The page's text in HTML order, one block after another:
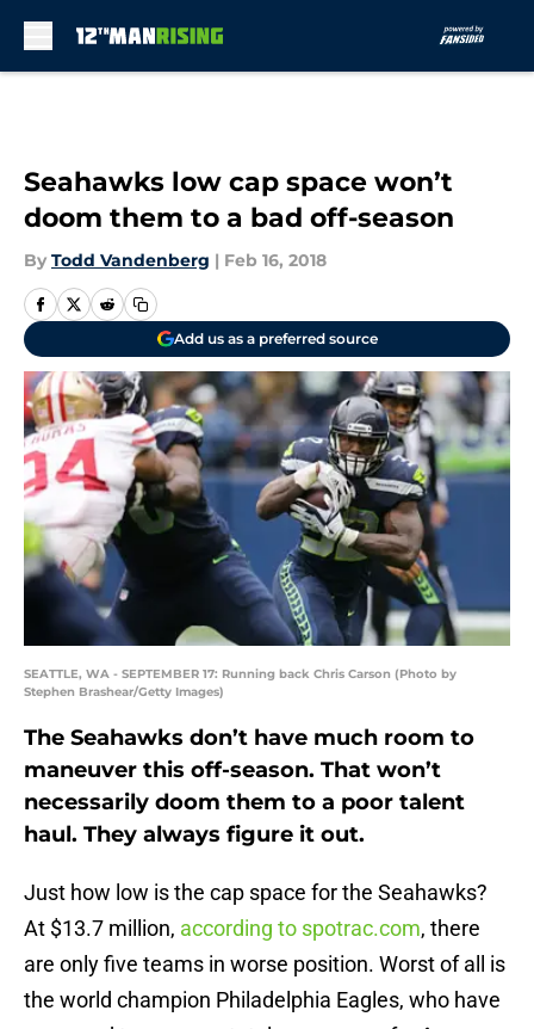
Seahawks low cap space won’t
doom them to a bad off-season
By Todd Vandenberg | Feb 16, 2018
Add us as a preferred source
SEATTLE, WA - SEPTEMBER 17: Running back Chris Carson (Photo by
Stephen Brashear/Getty Images)
The Seahawks don’t have much room to
maneuver this off-season. That won’t
necessarily doom them to a poor talent
haul. They always figure it out.
Just how low is the cap space for the Seahawks?
At $13.7 million, according to spotrac.com, there
are only five teams in worse position. Worst of all is
the world champion Philadelphia Eagles, who have